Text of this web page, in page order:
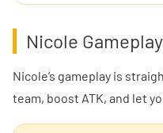
Nicole
Nicole’s gameplay is
team, boost ATK, and let